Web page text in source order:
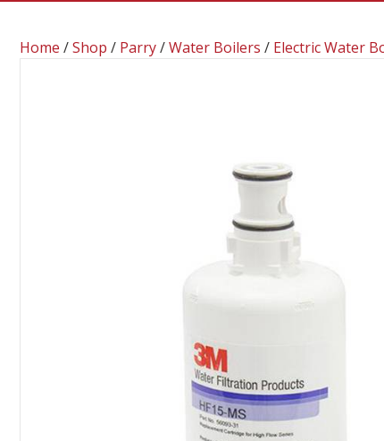
Home /Shop / Parry/Water Boilers / Electric Water